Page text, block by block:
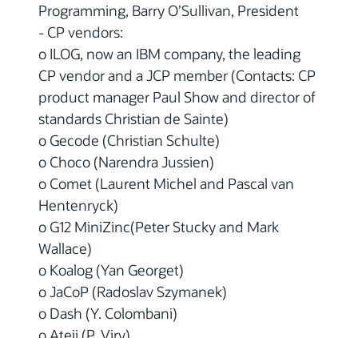
Programming, Barry O’Sullivan, President
- CP vendors:
o ILOG, now an IBM company, the leading
CP vendor and a JCP member (Contacts: CP
product manager Paul Show and director of
standards Christian de Sainte)
o Gecode (Christian Schulte)
o Choco (Narendra Jussien)
o Comet (Laurent Michel and Pascal van
Hentenryck)
o G12 MiniZinc(Peter Stucky and Mark
Wallace)
o Koalog (Yan Georget)
o JaCoP (Radoslav Szymanek)
o Dash (Y. Colombani)